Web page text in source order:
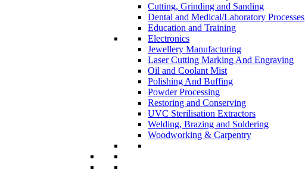
Cutting, Grinding and Sanding
Dental and Medical/Laboratory Processes
Education and Training
Electronics
Jewellery Manufacturing
Laser Cutting Marking And Engraving
Oil and Coolant Mist
Polishing And Buffing
Powder Processing
Restoring and Conserving
UVC Sterilisation Extractors
Welding, Brazing and Soldering
Woodworking & Carpentry